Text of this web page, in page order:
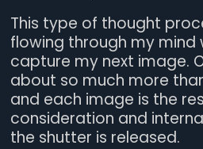
This type of thought
flowing through my mind
capture my next image.
about so much more
and each image is the
consideration and
the shutter is released.